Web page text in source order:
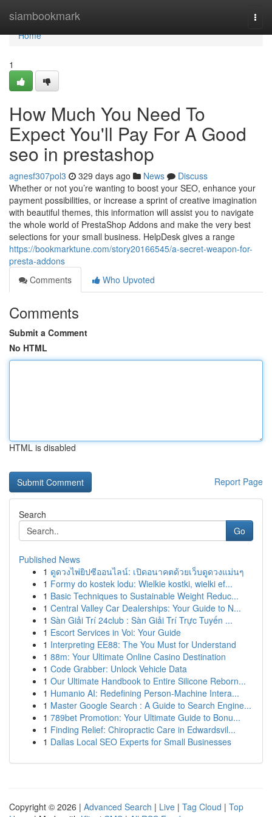
siambookmark
Home
Home
1
How Much You Need To
Expect You'll Pay For A Good
seo in prestashop
agnesf307pol3 329 days ago News
Discuss
Whether or not you’re wanting to boost your SEO, enhance your
payment possibilities, or increase a sprint of creative imagination
with beautiful themes, this information will assist you to navigate
the whole world of PrestaShop Addons and make the very best
selections for your small business. HelpDesk gives a range
https://bookmarktune.com/story20166545/a-secret-weapon-for-
presta-addons
Comments
Who Upvoted
Comments
Submit a Comment
No HTML
HTML is disabled
Report Page
Search
Go
Published News
1 ดูดวงไพ่ยิปซีออนไลน์: เปิดอนาคตด้วยเว็บดูดวงแม่นๆ
1 Formy do kostek lodu: Wielkie kostki, wielki ef...
1 Basic Techniques to Sustainable Weight Reduc...
1 Central Valley Car Dealerships: Your Guide to N...
1 Sàn Giải Trí 24club : Sàn Giải Trí Trực Tuyến ...
1 Escort Services in Voi: Your Guide
1 Interpreting EE88: The You Must for Understand
1 88m: Your Ultimate Online Casino Destination
1 Code Grabber: Unlock Vehicle Data
1 Our Ultimate Handbook to Entire Silicone Reborn...
1 Humanio AI: Redefining Person-Machine Intera...
1 Master Google Search : A Guide to Search Engine...
1 789bet Promotion: Your Ultimate Guide to Bonu...
1 Finding Relief: Chiropractic Care in Edwardsvil...
1 Dallas Local SEO Experts for Small Businesses
Copyright © 2026 | Advanced Search | Live | Tag Cloud | Top